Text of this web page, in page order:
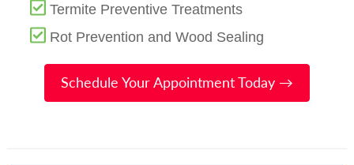
Termite Preventive Treatments
Rot Prevention and Wood Sealing
Schedule Your Appointment Today →